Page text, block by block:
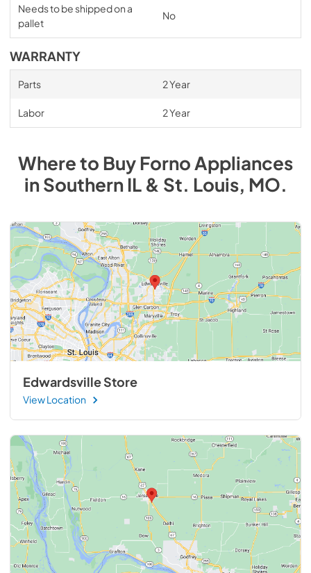
Needs to be shipped on a
pallet
No
WARRANTY
Parts 2 Year
Labor 2 Year
Where to BuyForno Appliances
inSouthern IL & St. Louis, MO.
Edwardsville Store
View Location